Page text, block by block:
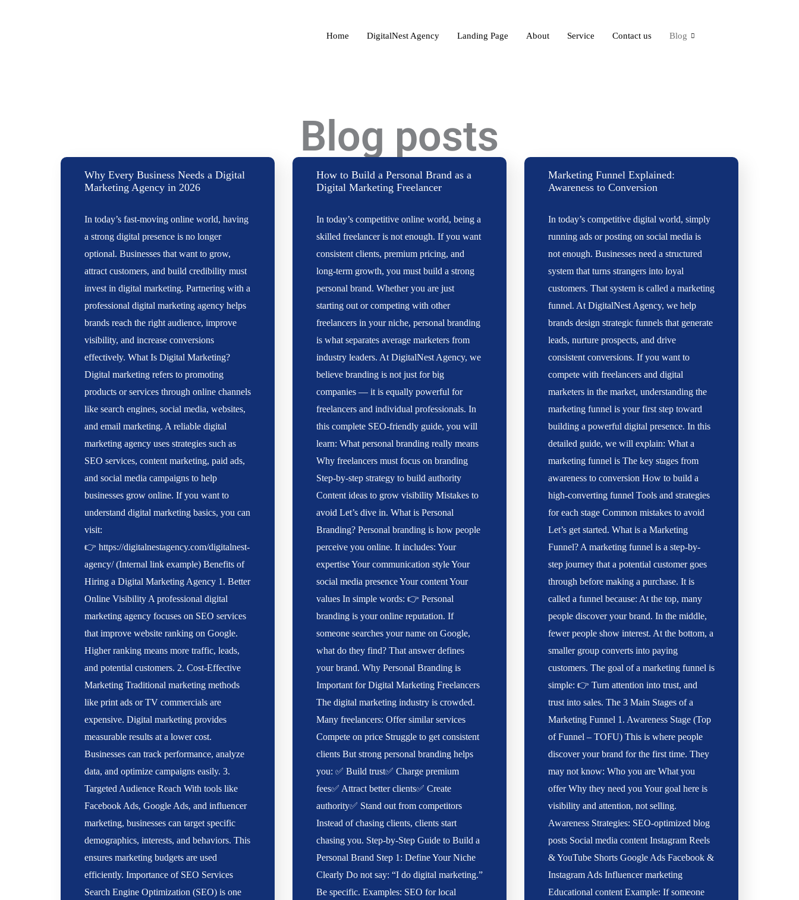
Home DigitalNest Agency Landing Page About Service Contact us Blog
Blog posts
Why Every Business Needs a Digital
Marketing Agency in 2026
In today’s fast-moving online world, having
a strong digital presence is no longer
optional. Businesses that want to grow,
attract customers, and build credibility must
invest in digital marketing. Partnering with a
professional digital marketing agency helps
brands reach the right audience, improve
visibility, and increase conversions
effectively. What Is Digital Marketing?
Digital marketing refers to promoting
products or services through online channels
like search engines, social media, websites,
and email marketing. A reliable digital
marketing agency uses strategies such as
SEO services, content marketing, paid ads,
and social media campaigns to help
businesses grow online. If you want to
understand digital marketing basics, you can
visit:
👉 https://digitalnestagency.com/digitalnest-
agency/ (Internal link example) Benefits of
Hiring a Digital Marketing Agency 1. Better
Online Visibility A professional digital
marketing agency focuses on SEO services
that improve website ranking on Google.
Higher ranking means more traffic, leads,
and potential customers. 2. Cost-Effective
Marketing Traditional marketing methods
like print ads or TV commercials are
expensive. Digital marketing provides
measurable results at a lower cost.
Businesses can track performance, analyze
data, and optimize campaigns easily. 3.
Targeted Audience Reach With tools like
Facebook Ads, Google Ads, and influencer
marketing, businesses can target specific
demographics, interests, and behaviors. This
ensures marketing budgets are used
efficiently. Importance of SEO Services
Search Engine Optimization (SEO) is one
How to Build a Personal Brand as a
Digital Marketing Freelancer
In today’s competitive online world, being a
skilled freelancer is not enough. If you want
consistent clients, premium pricing, and
long-term growth, you must build a strong
personal brand. Whether you are just
starting out or competing with other
freelancers in your niche, personal branding
is what separates average marketers from
industry leaders. At DigitalNest Agency, we
believe branding is not just for big
companies — it is equally powerful for
freelancers and individual professionals. In
this complete SEO-friendly guide, you will
learn: What personal branding really means
Why freelancers must focus on branding
Step-by-step strategy to build authority
Content ideas to grow visibility Mistakes to
avoid Let’s dive in. What is Personal
Branding? Personal branding is how people
perceive you online. It includes: Your
expertise Your communication style Your
social media presence Your content Your
values In simple words: 👉 Personal
branding is your online reputation. If
someone searches your name on Google,
what do they find? That answer defines
your brand. Why Personal Branding is
Important for Digital Marketing Freelancers
The digital marketing industry is crowded.
Many freelancers: Offer similar services
Compete on price Struggle to get consistent
clients But strong personal branding helps
you: ✅ Build trust✅ Charge premium
fees✅ Attract better clients✅ Create
authority✅ Stand out from competitors
Instead of chasing clients, clients start
chasing you. Step-by-Step Guide to Build a
Personal Brand Step 1: Define Your Niche
Clearly Do not say: “I do digital marketing.”
Be specific. Examples: SEO for local
Marketing Funnel Explained:
Awareness to Conversion
In today’s competitive digital world, simply
running ads or posting on social media is
not enough. Businesses need a structured
system that turns strangers into loyal
customers. That system is called a marketing
funnel. At DigitalNest Agency, we help
brands design strategic funnels that generate
leads, nurture prospects, and drive
consistent conversions. If you want to
compete with freelancers and digital
marketers in the market, understanding the
marketing funnel is your first step toward
building a powerful digital presence. In this
detailed guide, we will explain: What a
marketing funnel is The key stages from
awareness to conversion How to build a
high-converting funnel Tools and strategies
for each stage Common mistakes to avoid
Let’s get started. What is a Marketing
Funnel? A marketing funnel is a step-by-
step journey that a potential customer goes
through before making a purchase. It is
called a funnel because: At the top, many
people discover your brand. In the middle,
fewer people show interest. At the bottom, a
smaller group converts into paying
customers. The goal of a marketing funnel is
simple: 👉 Turn attention into trust, and
trust into sales. The 3 Main Stages of a
Marketing Funnel 1. Awareness Stage (Top
of Funnel – TOFU) This is where people
discover your brand for the first time. They
may not know: Who you are What you
offer Why they need you Your goal here is
visibility and attention, not selling.
Awareness Strategies: SEO-optimized blog
posts Social media content Instagram Reels
& YouTube Shorts Google Ads Facebook &
Instagram Ads Influencer marketing
Educational content Example: If someone